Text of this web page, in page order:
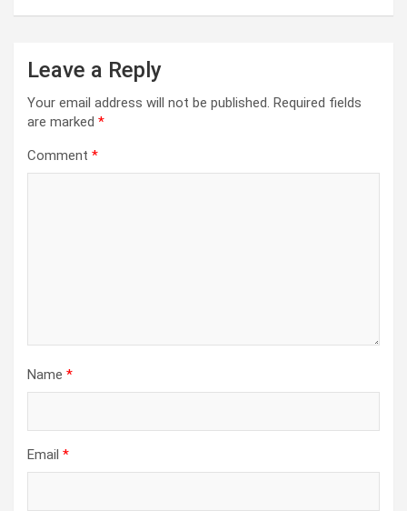
Leave a Reply
Your email address will not be published. Required fields
are marked *
Comment *
Name *
Email *